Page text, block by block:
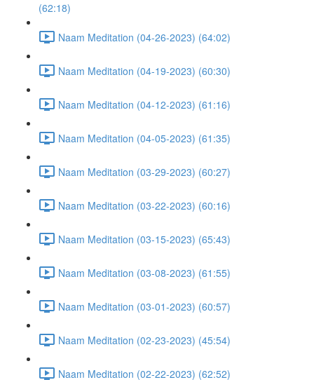
(62:18)
Naam Meditation (04-26-2023) (64:02)
Naam Meditation (04-19-2023) (60:30)
Naam Meditation (04-12-2023) (61:16)
Naam Meditation (04-05-2023) (61:35)
Naam Meditation (03-29-2023) (60:27)
Naam Meditation (03-22-2023) (60:16)
Naam Meditation (03-15-2023) (65:43)
Naam Meditation (03-08-2023) (61:55)
Naam Meditation (03-01-2023) (60:57)
Naam Meditation (02-23-2023) (45:54)
Naam Meditation (02-22-2023) (62:52)